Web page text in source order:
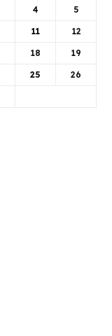
4 5
11 12
18 19
25 26